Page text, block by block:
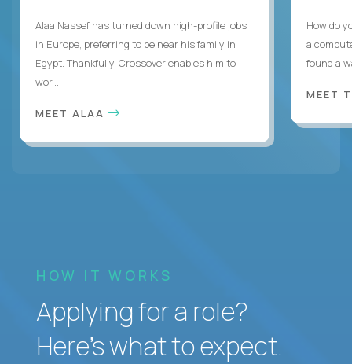
Alaa Nassef has turned down high-profile jobs
in Europe, preferring to be near his family in
Egypt. Thankfully, Crossover enables him to
wor...
MEET ALAA
How do
a
found a
MEET
HOW IT WORKS
Applying for a role?
Here’s what to expect.